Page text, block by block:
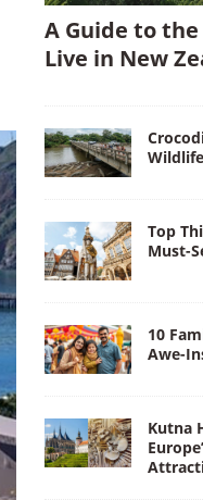
A Guide to
Live in New
Top
Must-
10
Awe-
Kutna